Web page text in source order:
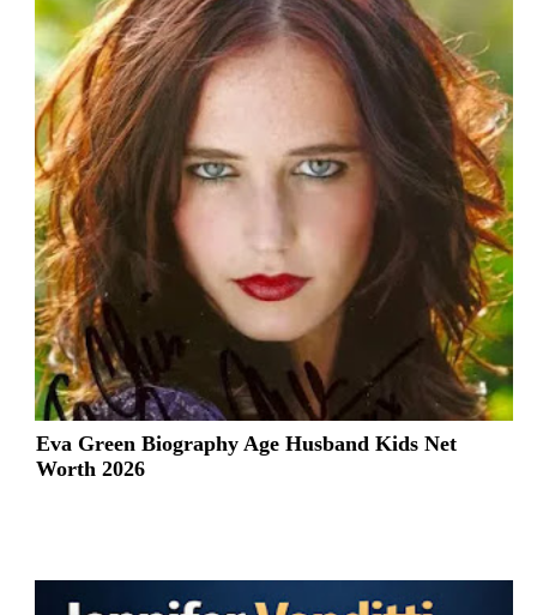
Eva Green Biography Age Husband Kids Net
Worth 2026